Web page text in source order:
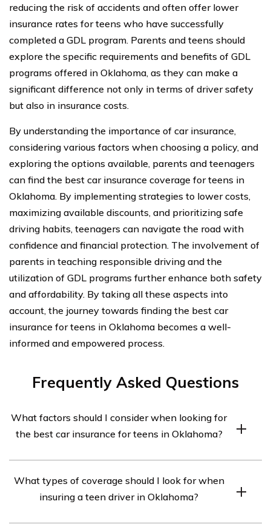
reducing the risk of accidents and often offer lower
insurance rates for teens who have successfully
completed a GDL program. Parents and teens should
explore the specific requirements and benefits of GDL
programs offered in Oklahoma, as they can make a
significant difference not only in terms of driver safety
but also in insurance costs.
By understanding the importance of car insurance,
considering various factors when choosing a policy, and
exploring the options available, parents and teenagers
can find the best car insurance coverage for teens in
Oklahoma. By implementing strategies to lower costs,
maximizing available discounts, and prioritizing safe
driving habits, teenagers can navigate the road with
confidence and financial protection. The involvement of
parents in teaching responsible driving and the
utilization of GDL programs further enhance both safety
and affordability. By taking all these aspects into
account, the journey towards finding the best car
insurance for teens in Oklahoma becomes a well-
informed and empowered process.
Frequently Asked Questions
What factors should I consider when looking for
the best car insurance for teens in Oklahoma?
Oklahoma, there are several factors to consider. These
include the coverage options provided by the insurance
What types of coverage should I look for when
insuring a teen driver in Oklahoma?